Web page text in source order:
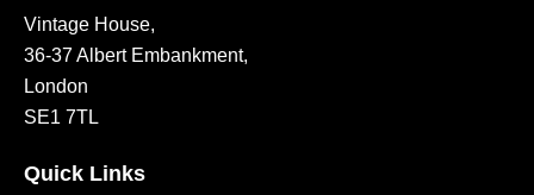
Vintage House,
36-37 Albert Embankment,
London
SE1 7TL
Quick Links